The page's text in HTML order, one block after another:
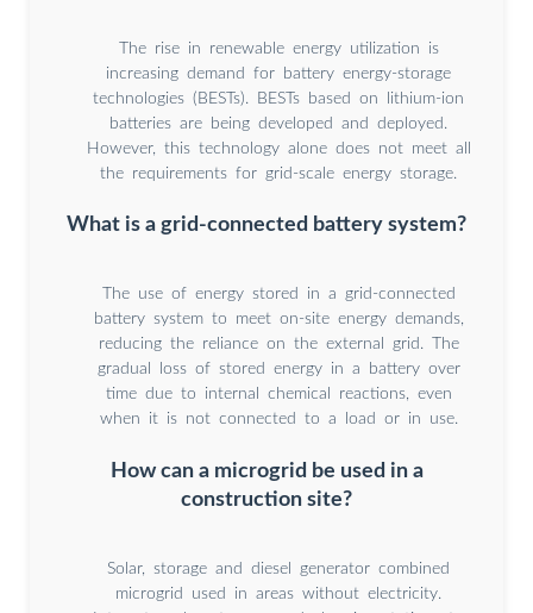
The rise in renewable energy utilization is
increasing demand for battery energy-storage
technologies (BESTs). BESTs based on lithium-ion
batteries are being developed and deployed.
However, this technology alone does not meet all
the requirements for grid-scale energy storage.
What is a grid-connected battery system?
The use of energy stored in a grid-connected
battery system to meet on-site energy demands,
reducing the reliance on the external grid. The
gradual loss of stored energy in a battery over
time due to internal chemical reactions, even
when it is not connected to a load or in use.
How can a microgrid be used in a
construction site?
Solar, storage and diesel generator combined
microgrid used in areas without electricity.